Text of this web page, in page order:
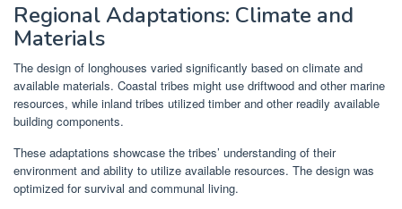
Regional Adaptations: Climate and
Materials
The design of longhouses varied significantly based on climate and
available materials. Coastal tribes might use driftwood and other marine
resources, while inland tribes utilized timber and other readily available
building components.
These adaptations showcase the tribes’ understanding of their
environment and ability to utilize available resources. The design was
optimized for survival and communal living.